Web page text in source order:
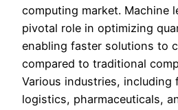
computing market. Machine
pivotal role in optimizing
enabling faster solutions to
compared to traditional
Various industries, including
logistics, pharmaceuticals,